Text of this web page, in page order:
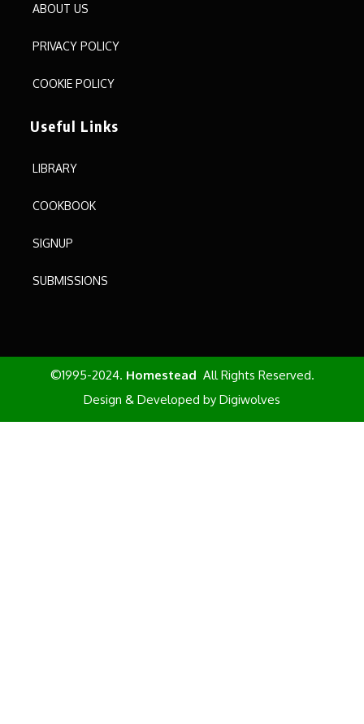
ABOUT US
PRIVACY POLICY
COOKIE POLICY
Useful Links
LIBRARY
COOKBOOK
SIGNUP
SUBMISSIONS
©1995-2024. Homestead All Rights Reserved.
Design & Developed by Digiwolves